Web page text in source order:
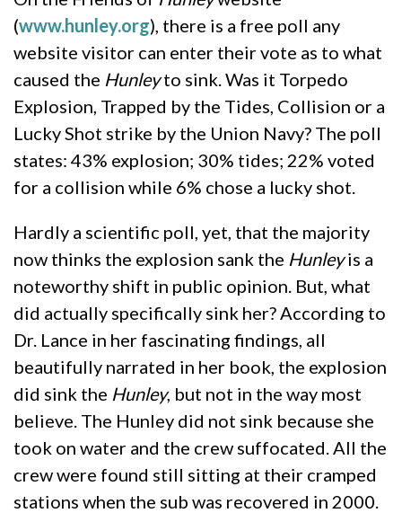
(www.hunley.org), there is a free poll any
website visitor can enter their vote as to what
caused the Hunleyto sink. Was it Torpedo
Explosion, Trapped by the Tides, Collision or a
Lucky Shot strike by the Union Navy? The poll
states: 43% explosion; 30% tides; 22% voted
for a collision while 6% chose a lucky shot.
Hardly a scientific poll, yet, that the majority
now thinks the explosion sank the Hunleyis a
noteworthy shift in public opinion. But, what
did actually specifically sink her? According to
Dr. Lance in her fascinating findings, all
beautifully narrated in her book, the explosion
did sink the Hunley, but not in the way most
believe. The Hunley did not sink because she
took on water and the crew suffocated. All the
crew were found still sitting at their cramped
stations when the sub was recovered in 2000.